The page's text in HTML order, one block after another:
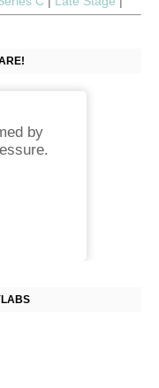
by